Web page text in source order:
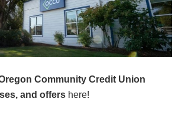
Community Credit Union
and offers here!